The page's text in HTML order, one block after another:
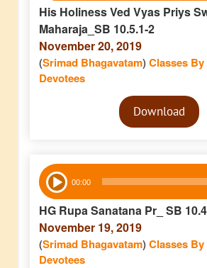
His Holiness Ved Vyas Priys
Maharaja_SB 10.5.1-2
November 20, 2019
(Srimad Bhagavatam)Classes
Devotees
Audio
PlayerDownload
Audio
Player 00:00
HG Rupa Sanatana Pr_ SB
November 19, 2019
(Srimad Bhagavatam)Classes
Devotees